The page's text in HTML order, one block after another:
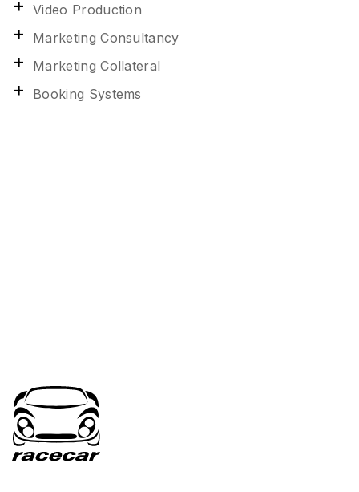
Video Production
Marketing Consultancy
Marketing Collateral
Booking Systems